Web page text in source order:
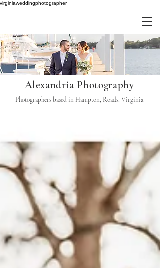
virginiaweddingphotographer
Alexandria Photography
Photographers based in Hampton, Roads, Virginia